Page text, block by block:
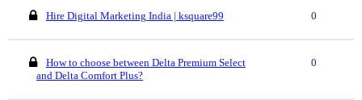
Hire Digital Marketing India | ksquare99 0
How to choose between Delta Premium Select
and Delta Comfort Plus?
0